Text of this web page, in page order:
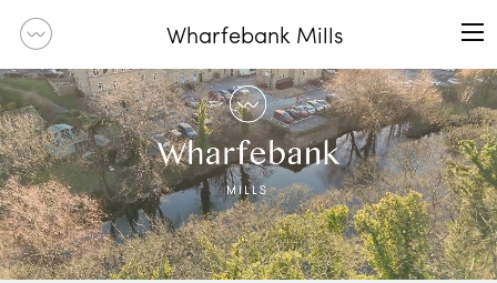
Wharfebank Mills